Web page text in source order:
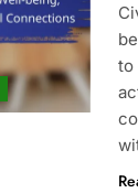
to